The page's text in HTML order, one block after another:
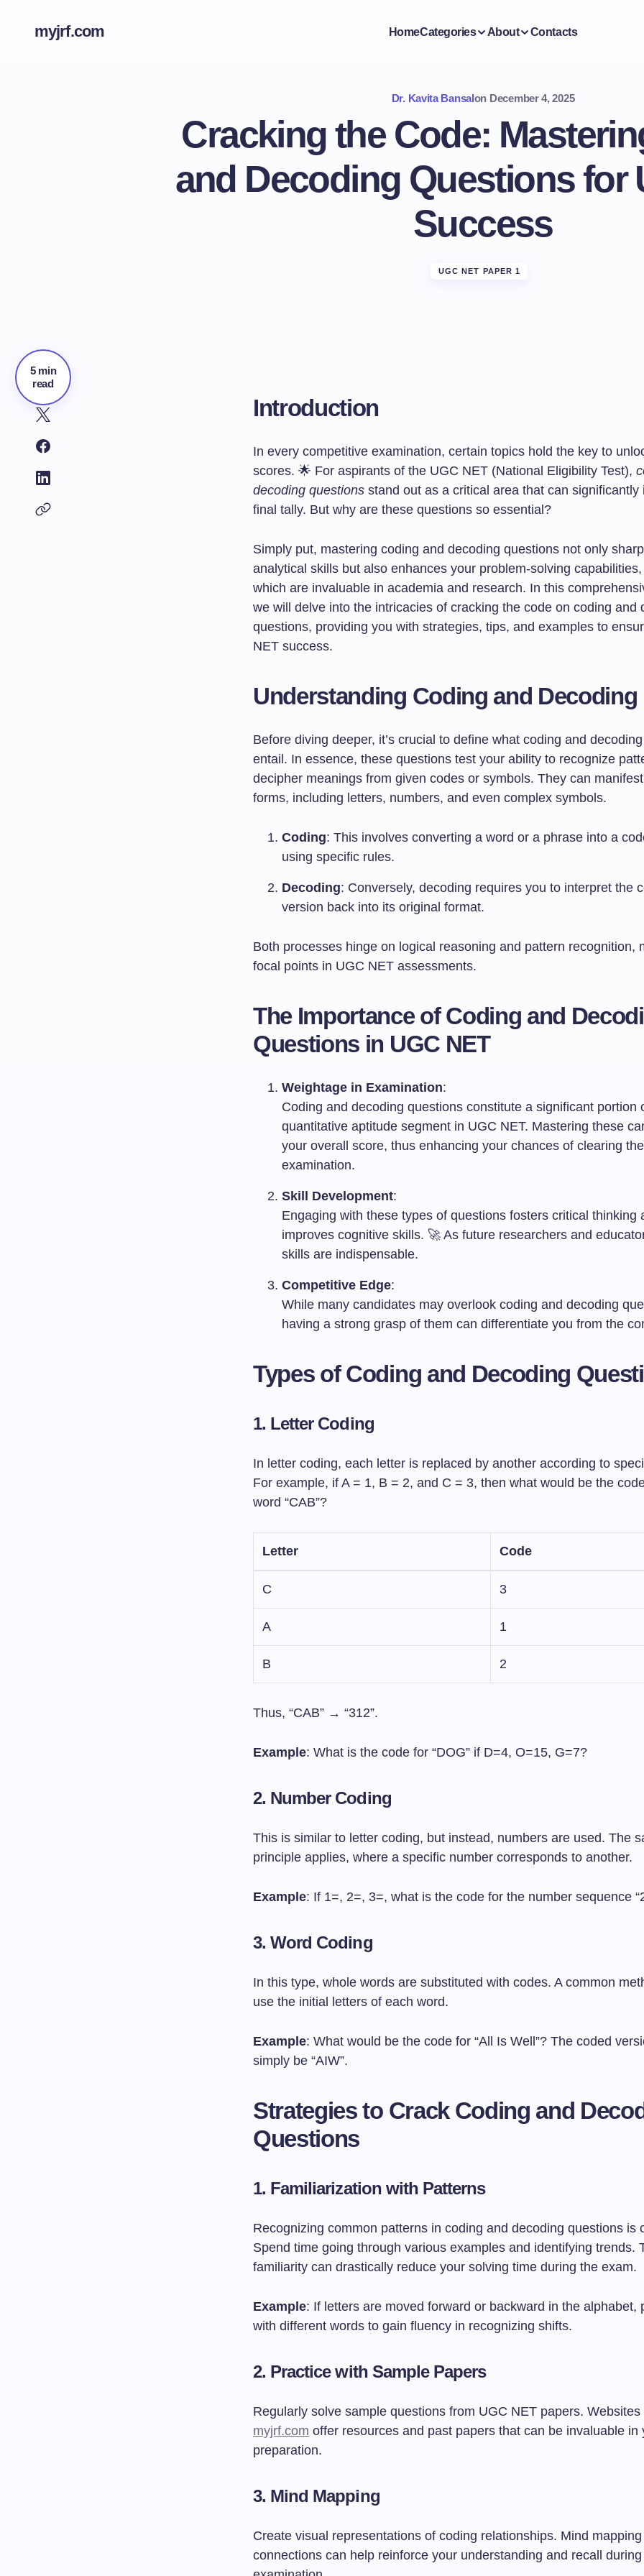
myjrf.com HomeCategories About Contacts
Dr. Kavita Bansalon December 4, 2025
Cracking the Code:
and Decoding Questions for
Success
UGC NET PAPER 1
5 min
read
Introduction
In every competitive examination, certain topics hold the key to
scores. 🌟 For aspirants of the UGC NET (National Eligibility Test),
decoding questions stand out as a critical area that can significantly
final tally. But why are these questions so essential?
Simply put, mastering coding and decoding questions not only
analytical skills but also enhances your problem-solving
which are invaluable in academia and research. In this
we will delve into the intricacies of cracking the code on coding and
questions, providing you with strategies, tips, and examples to
NET success.
Understanding Coding and Decoding
Before diving deeper, it’s crucial to define what coding and
entail. In essence, these questions test your ability to recognize
decipher meanings from given codes or symbols. They can
forms, including letters, numbers, and even complex symbols.
Coding: This involves converting a word or a phrase into a
using specific rules.
Decoding: Conversely, decoding requires you to interpret the
version back into its original format.
Both processes hinge on logical reasoning and pattern recognition,
focal points in UGC NET assessments.
The Importance of Coding and
Questions in UGC NET
Weightage in Examination:
Coding and decoding questions constitute a significant portion
quantitative aptitude segment in UGC NET. Mastering these
your overall score, thus enhancing your chances of clearing the
examination.
Skill Development:
Engaging with these types of questions fosters critical thinking
improves cognitive skills. 🚀 As future researchers and
skills are indispensable.
Competitive Edge:
While many candidates may overlook coding and decoding
having a strong grasp of them can differentiate you from the
Types of Coding and Decoding
1. Letter Coding
In letter coding, each letter is replaced by another according to
For example, if A = 1, B = 2, and C = 3, then what would be the
word “CAB”?
Letter Code
C 3
A 1
B 2
Thus, “CAB” → “312”.
Example: What is the code for “DOG” if D=4, O=15, G=7?
2. Number Coding
This is similar to letter coding, but instead, numbers are used. The
principle applies, where a specific number corresponds to another.
Example: If 1=, 2=, 3=, what is the code for the number sequence
3. Word Coding
In this type, whole words are substituted with codes. A common
use the initial letters of each word.
Example: What would be the code for “All Is Well”? The coded
simply be “AIW”.
Strategies to Crack Coding and
Questions
1. Familiarization with Patterns
Recognizing common patterns in coding and decoding questions is
Spend time going through various examples and identifying trends.
familiarity can drastically reduce your solving time during the exam.
Example: If letters are moved forward or backward in the alphabet,
with different words to gain fluency in recognizing shifts.
2. Practice with Sample Papers
Regularly solve sample questions from UGC NET papers. Websites
myjrf.com offer resources and past papers that can be invaluable in
preparation.
3. Mind Mapping
Create visual representations of coding relationships. Mind
connections can help reinforce your understanding and recall